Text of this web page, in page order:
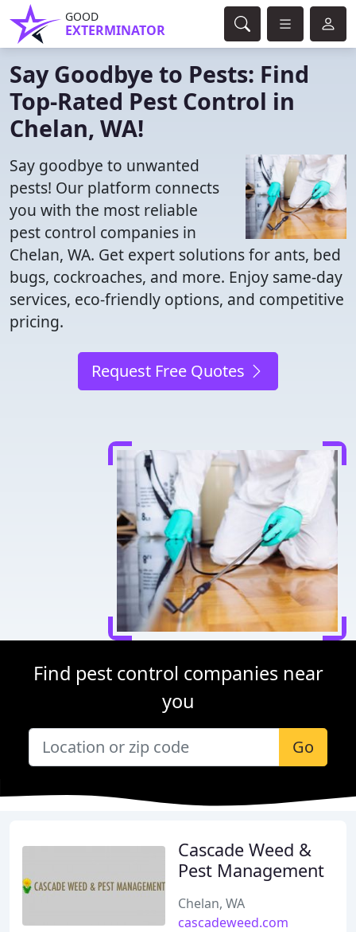
GOOD
EXTERMINATOR
Say Goodbye to Pests: Find
Top-Rated Pest Control in
Chelan, WA!
Say goodbye to unwanted
pests! Our platform connects
you with the most reliable
pest control companies in
Chelan, WA. Get expert solutions for ants, bed
bugs, cockroaches, and more. Enjoy same-day
services, eco-friendly options, and competitive
pricing.
Request Free Quotes
Find pest control companies near
you
Go
Cascade Weed &
Pest Management
Chelan, WA
cascadeweed.com